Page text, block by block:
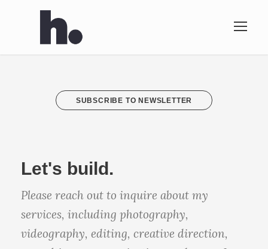
SUBSCRIBE TO NEWSLETTER
Let's build.
Please reach out to inquire about my
services, including photography,
videography, editing, creative direction,